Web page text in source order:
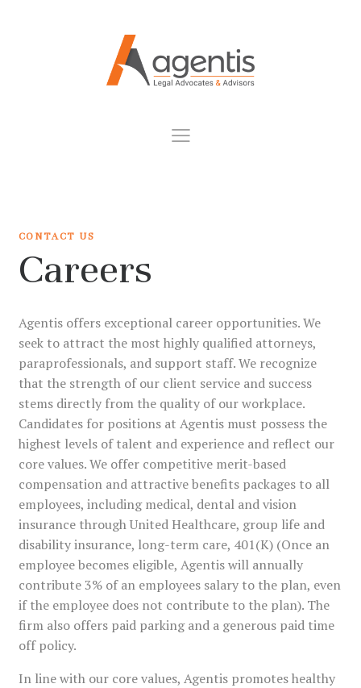
CONTACT US
Careers
Agentis offers exceptional career opportunities. We
seek to attract the most highly qualified attorneys,
paraprofessionals, and support staff. We recognize
that the strength of our client service and success
stems directly from the quality of our workplace.
Candidates for positions at Agentis must possess the
highest levels of talent and experience and reflect our
core values. We offer competitive merit-based
compensation and attractive benefits packages to all
employees, including medical, dental and vision
insurance through United Healthcare, group life and
disability insurance, long-term care, 401(K) (Once an
employee becomes eligible, Agentis will annually
contribute 3% of an employees salary to the plan, even
if the employee does not contribute to the plan). The
firm also offers paid parking and a generous paid time
off policy.
In line with our core values, Agentis promotes healthy